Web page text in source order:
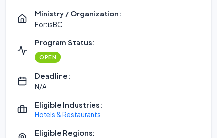
Ministry / Organization:
FortisBC
Program Status:
OPEN
Deadline:
N/A
Eligible Industries:
Hotels & Restaurants
Eligible Regions: